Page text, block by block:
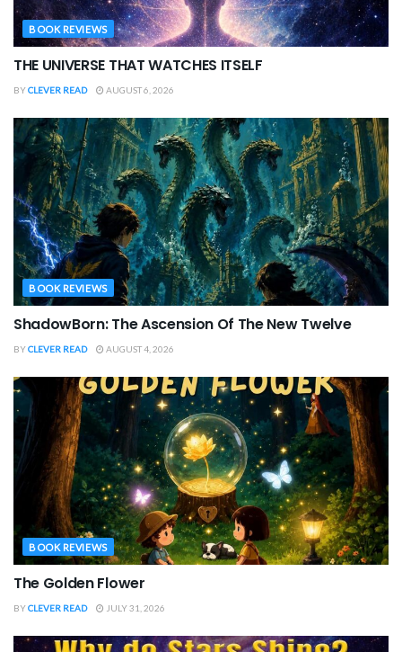
BOOK REVIEWS
THE UNIVERSE THAT WATCHES ITSELF
BYCLEVER READ AUGUST 6, 2026
BOOK REVIEWS
ShadowBorn: The Ascension Of The New Twelve
BYCLEVER READ AUGUST 4, 2026
BOOK REVIEWS
The Golden Flower
BYCLEVER READ JULY 31, 2026